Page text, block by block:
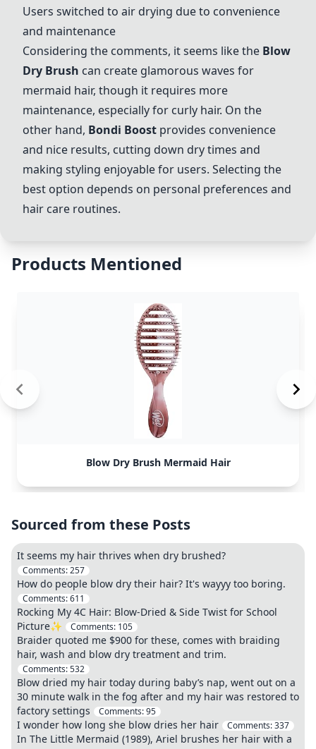
Users switched to air drying due to convenience
and maintenance
Considering the comments, it seems like the Blow
Dry Brush can create glamorous waves for
mermaid hair, though it requires more
maintenance, especially for curly hair. On the
other hand, Bondi Boost provides convenience
and nice results, cutting down dry times and
making styling enjoyable for users. Selecting the
best option depends on personal preferences and
hair care routines.
Products Mentioned
Blow Dry Brush Mermaid Hair
Sourced from these Posts
It seems my hair thrives when dry brushed?
Comments:257
How do people blow dry their hair? It's wayyy too boring.
Comments:611
Rocking My 4C Hair: Blow-Dried & Side Twist for School
Picture✨
Comments: 105
Braider quoted me $900 for these, comes with braiding
hair, wash and blow dry treatment and trim.
Comments:532
Blow dried my hair today during baby’s nap, went out on a
30 minute walk in the fog after and my hair was restored to
factory settings
Comments:95
I wonder how long she blow dries her hair Comments:337
In The Little Mermaid (1989), Ariel brushes her hair with a